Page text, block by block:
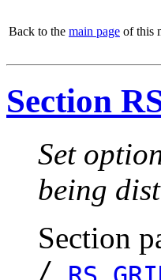
Back to the main page of this
Section
Set
being
Section
/